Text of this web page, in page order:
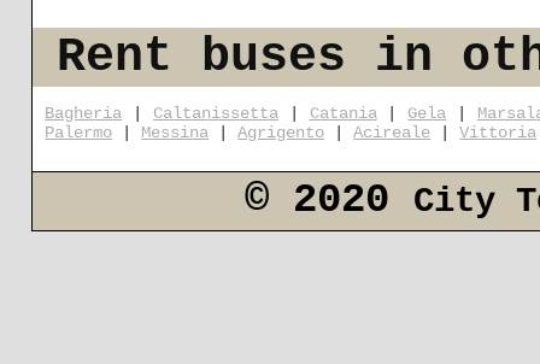
Rent buses in
Bagheria Caltanissetta| Catania| Gela
Palermo
Messina |Agrigento |Acireale |Vittoria
© 2020 City